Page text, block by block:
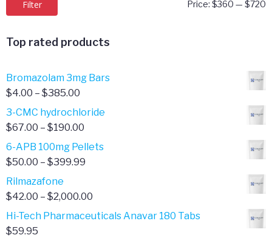
Filter Price: $360 — $720
Top rated products
Bromazolam 3mg Bars
$4.00 – $385.00
range:
$4.00
$385.00
3-CMC hydrochloride
$67.00 – $190.00
range:
$67.00
6-APB 100mg Pellets
$50.00 – $399.99
$50.00
$399.99
Rilmazafone
$42.00 – $2,000.00
range:
Hi-Tech Pharmaceuticals Anavar 180 Tabs
$59.95